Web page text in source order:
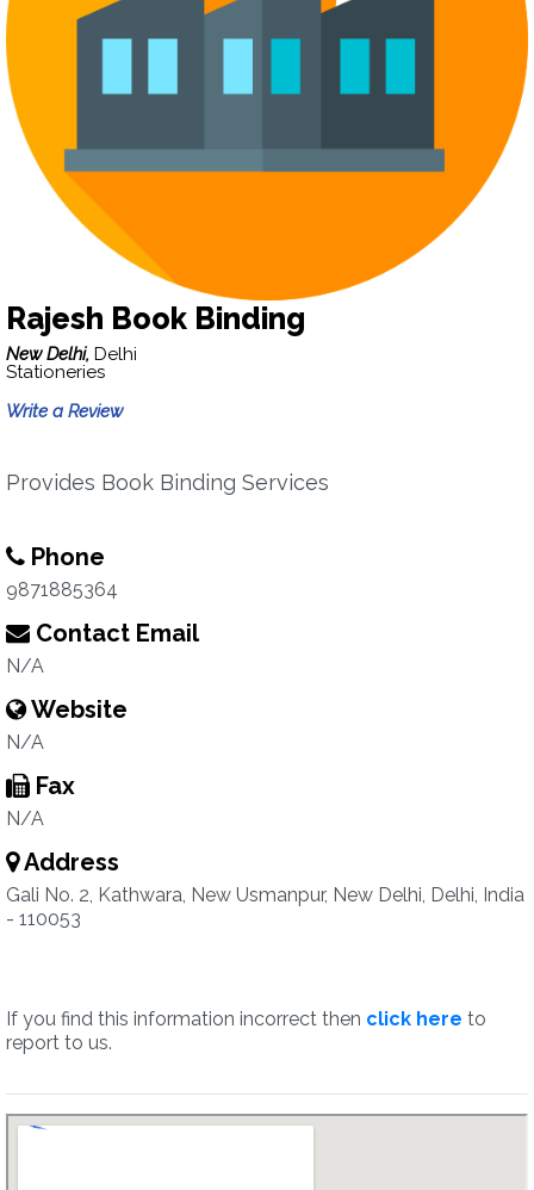
Rajesh Book Binding
New Delhi, Delhi
Stationeries
Write a Review
Provides Book Binding Services
Phone
9871885364
Contact Email
N/A
Website
N/A
Fax
N/A
Address
Gali No. 2, Kathwara, New Usmanpur, New Delhi, Delhi, India
- 110053
If you find this information incorrect then click here to
report to us.